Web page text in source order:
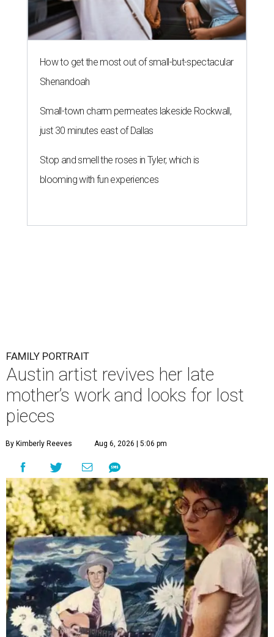
How to get the most out of small-but-spectacular
Shenandoah
Small-town charm permeates lakeside Rockwall,
just 30 minutes east of Dallas
Stop and smell the roses in Tyler, which is
blooming with fun experiences
FAMILY PORTRAIT
Austin artist revives her late
mother’s work and looks for lost
pieces
By Kimberly Reeves Aug 6, 2026 | 5:06 pm